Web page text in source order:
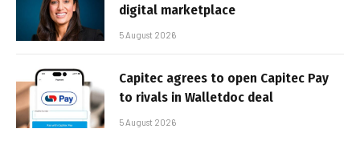
digital marketplace
5 August 2026
Capitec agrees to open Capitec Pay
to rivals in Walletdoc deal
5 August 2026